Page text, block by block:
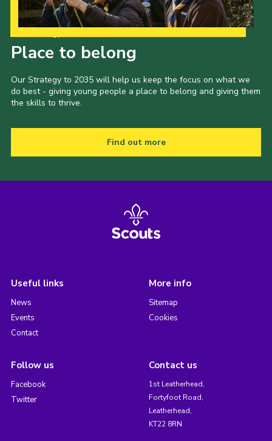
Place to belong
Our Strategy to 2035 will help us keep the focus on what we
do best - giving young people a place to belong and giving them
the skills to thrive.
Find out more
Useful links
News
Events
Contact
More info
Sitemap
Cookies
Follow us
Facebook
Twitter
Contact us
1st Leatherhead,
Fortyfoot Road,
Leatherhead,
KT22 8RN